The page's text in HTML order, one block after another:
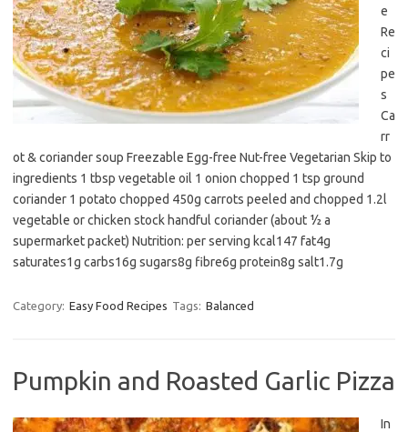
e
Re
ci
pe
s
Ca
rr
ot & coriander soup Freezable Egg-free Nut-free Vegetarian Skip to
ingredients 1 tbsp vegetable oil 1 onion chopped 1 tsp ground
coriander 1 potato chopped 450g carrots peeled and chopped 1.2l
vegetable or chicken stock handful coriander (about ½ a
supermarket packet) Nutrition: per serving kcal147 fat4g
saturates1g carbs16g sugars8g fibre6g protein8g salt1.7g
Category: Easy Food Recipes Tags: Balanced
Pumpkin and Roasted Garlic Pizza
In